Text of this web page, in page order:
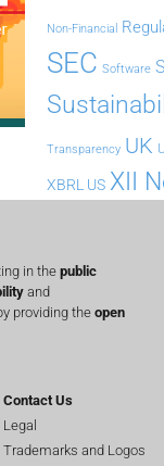
Non-Financial
SEC Software
Transparency UK
XBRL US XII
in the public
and
providing theopen
Contact Us
Legal
Trademarks and Logos